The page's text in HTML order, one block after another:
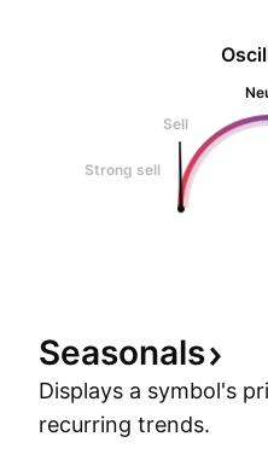
Sell
Strong sell
Seasonals
Displays a symbol's
recurring trends.